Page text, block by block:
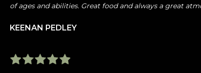
of ages and abilities. Great food and always a great
KEENAN PEDLEY